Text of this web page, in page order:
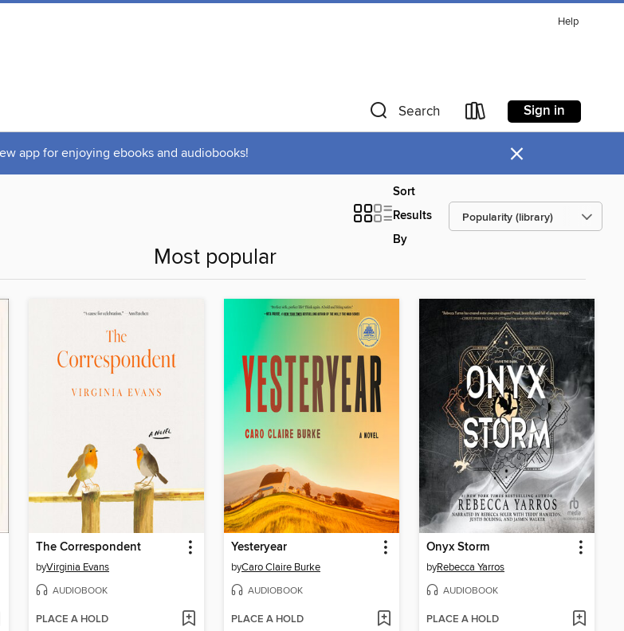
Help
Search Sign in
app for enjoying ebooks and audiobooks! ×
Sort
Results
By
Most popular
The Correspondent
byVirginia Evans
AUDIOBOOK
PLACE A HOLD
Yesteryear
byCaro Claire Burke
AUDIOBOOK
PLACE A HOLD
Onyx Storm
byRebecca Yarros
AUDIOBOOK
PLACE A HOLD